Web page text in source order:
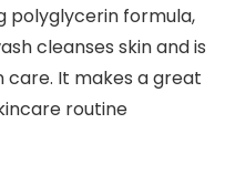
polyglycerin formula,
cleanses skin and is
care. It makes a great
routine